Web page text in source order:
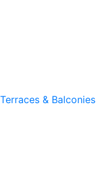
Terraces & Balconies